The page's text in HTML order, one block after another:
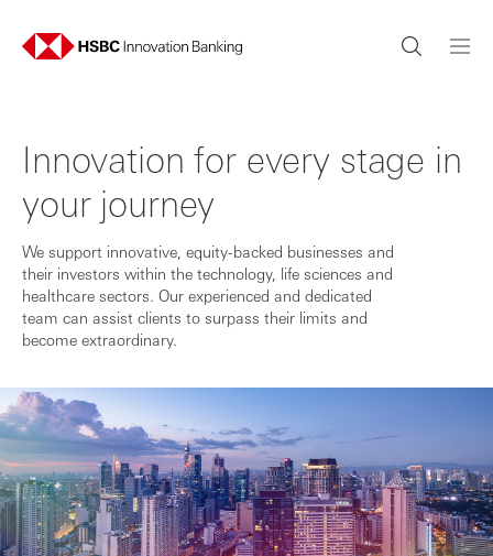
Innovation for every stage in
your journey
We support innovative, equity-backed businesses and
their investors within the technology, life sciences and
healthcare sectors. Our experienced and dedicated
team can assist clients to surpass their limits and
become extraordinary.